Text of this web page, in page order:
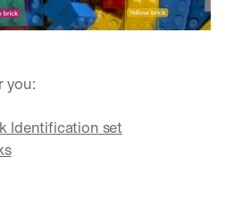
you:
Identification set